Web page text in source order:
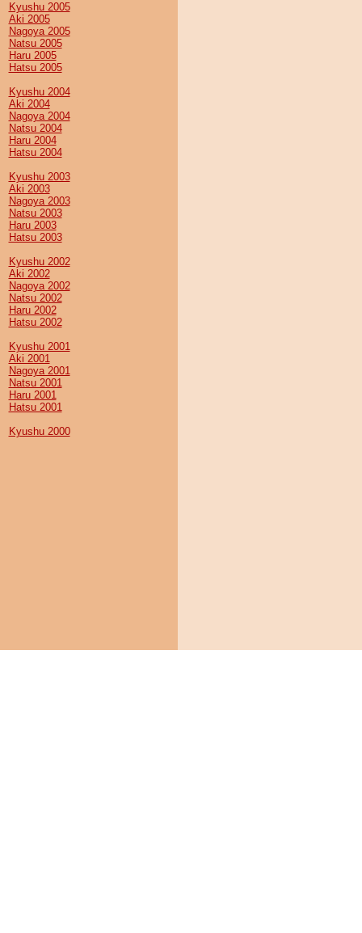
Kyushu 2005
Aki 2005
Nagoya 2005
Natsu 2005
Haru 2005
Hatsu 2005
Kyushu 2004
Aki 2004
Nagoya 2004
Natsu 2004
Haru 2004
Hatsu 2004
Kyushu 2003
Aki 2003
Nagoya 2003
Natsu 2003
Haru 2003
Hatsu 2003
Kyushu 2002
Aki 2002
Nagoya 2002
Natsu 2002
Haru 2002
Hatsu 2002
Kyushu 2001
Aki 2001
Nagoya 2001
Natsu 2001
Haru 2001
Hatsu 2001
Kyushu 2000